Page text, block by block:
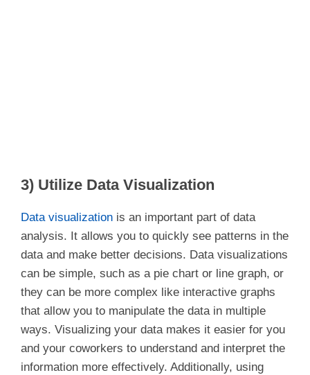
3) Utilize Data Visualization
Data visualization is an important part of data
analysis. It allows you to quickly see patterns in the
data and make better decisions. Data visualizations
can be simple, such as a pie chart or line graph, or
they can be more complex like interactive graphs
that allow you to manipulate the data in multiple
ways. Visualizing your data makes it easier for you
and your coworkers to understand and interpret the
information more effectively. Additionally, using